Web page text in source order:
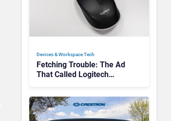
Devices & Workspace Tech​
Fetching Trouble: The Ad
That Called Logitech